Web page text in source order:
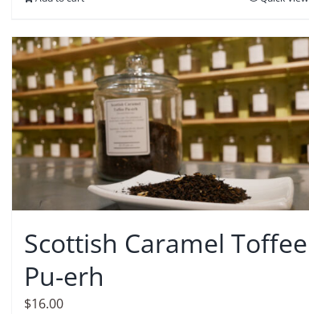
Scottish Caramel Toffee
Pu-erh
$16.00